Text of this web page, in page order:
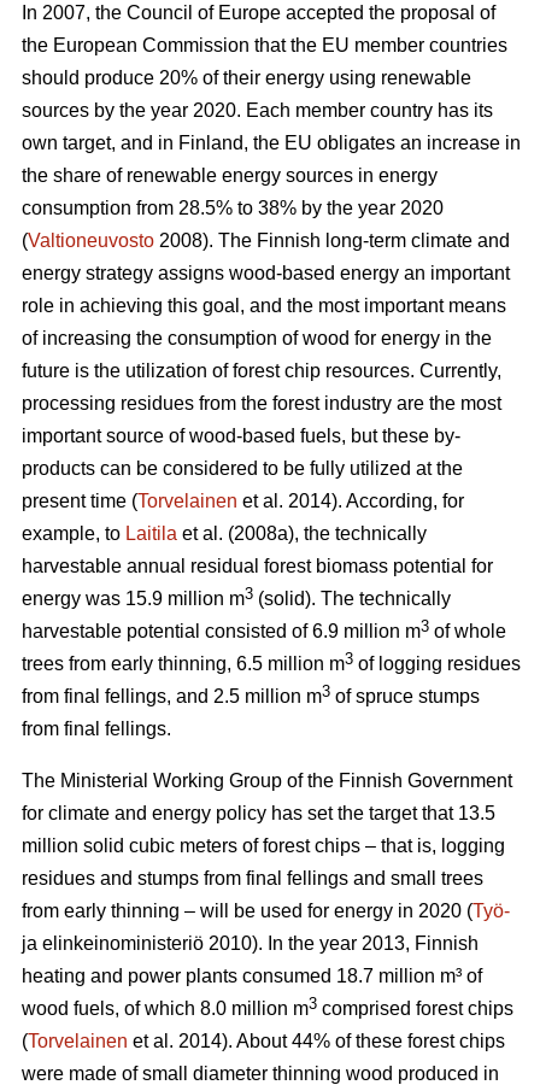
In 2007, the Council of Europe accepted the proposal of
the European Commission that the EU member countries
should produce 20% of their energy using renewable
sources by the year 2020. Each member country has its
own target, and in Finland, the EU obligates an increase in
the share of renewable energy sources in energy
consumption from 28.5% to 38% by the year 2020
(Valtioneuvosto 2008). The Finnish long-term climate and
energy strategy assigns wood-based energy an important
role in achieving this goal, and the most important means
of increasing the consumption of wood for energy in the
future is the utilization of forest chip resources. Currently,
processing residues from the forest industry are the most
important source of wood-based fuels, but these by-
products can be considered to be fully utilized at the
present time (Torvelainen et al. 2014). According, for
example, to Laitila et al. (2008a), the technically
harvestable annual residual forest biomass potential for
energy was 15.9 million m3 (solid). The technically
harvestable potential consisted of 6.9 million m3 of whole
trees from early thinning, 6.5 million m3 of logging residues
from final fellings, and 2.5 million m3 of spruce stumps
from final fellings.
The Ministerial Working Group of the Finnish Government
for climate and energy policy has set the target that 13.5
million solid cubic meters of forest chips – that is, logging
residues and stumps from final fellings and small trees
from early thinning – will be used for energy in 2020 (Työ-
ja elinkeinoministeriö 2010). In the year 2013, Finnish
heating and power plants consumed 18.7 million m³ of
wood fuels, of which 8.0 million m3 comprised forest chips
(Torvelainen et al. 2014). About 44% of these forest chips
were made of small diameter thinning wood produced in